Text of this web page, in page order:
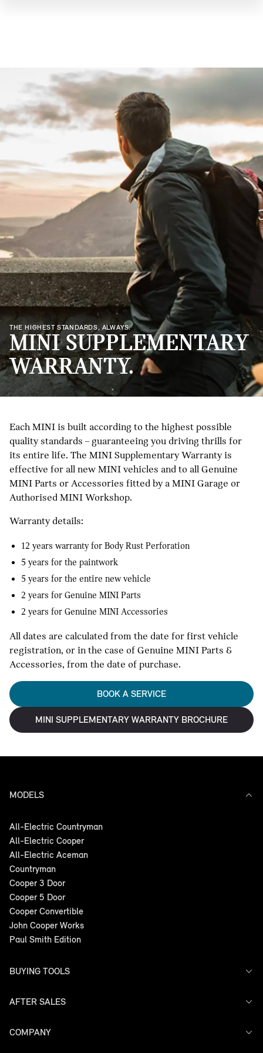
MINI SUPPLEMENTARY
WARRANTY.
THE HIGHEST STANDARDS, ALWAYS.
Each MINI is built according to the highest possible
quality standards – guaranteeing you driving thrills for
its entire life. The MINI Supplementary Warranty is
effective for all new MINI vehicles and to all Genuine
MINI Parts or Accessories fitted by a MINI Garage or
Authorised MINI Workshop.
Warranty details:
12 years warranty for Body Rust Perforation
5 years for the paintwork
5 years for the entire new vehicle
2 years for Genuine MINI Parts
2 years for Genuine MINI Accessories
All dates are calculated from the date for first vehicle
registration, or in the case of Genuine MINI Parts &
Accessories, from the date of purchase.
BOOK A SERVICE
MINI SUPPLEMENTARY WARRANTY BROCHURE
MODELS
All-Electric Countryman
All-Electric Cooper
All-Electric Aceman
Countryman
Cooper 3 Door
Cooper 5 Door
Cooper Convertible
John Cooper Works
Paul Smith Edition
BUYING TOOLS
Offers
Models
AFTER SALES
Service
COMPANY